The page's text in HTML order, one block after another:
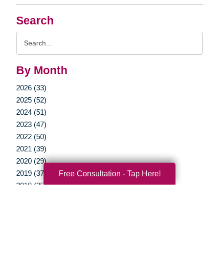
Search
By Month
2026 (33)
2025 (52)
2024 (51)
2023 (47)
2022 (50)
2021 (39)
2020 (29)
2019 (37)
2018 (35)
Free Consultation - Tap Here!